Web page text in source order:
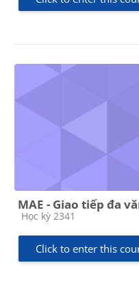
MAE - Giao tiếp đa
Course category
Học kỳ 2341
Click to enter this